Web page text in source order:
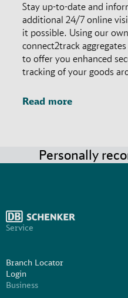
Stay up-to-date and
additional 24/7 online
it possible. Using our
connect2track
to offer you enhanced
tracking of your goods
Read more
Personally
Service
Branch Locator
Login
Business